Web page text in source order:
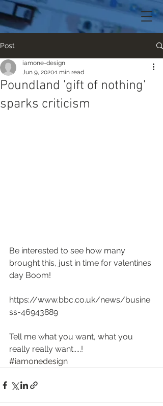
Post
Poundland 'gift of nothing'
sparks criticism
iamone-design
Jun 9, 20201 min read
Be interested to see how many
brought this, just in time for valentines
day Boom!
https://www.bbc.co.uk/news/busine
ss-46943889
Tell me what you want, what you
really really want.....!
#iamonedesign